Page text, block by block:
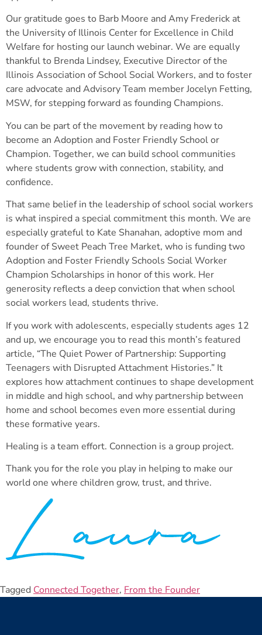
Our gratitude goes to Barb Moore and Amy Frederick at
the University of Illinois Center for Excellence in Child
Welfare for hosting our launch webinar. We are equally
thankful to Brenda Lindsey, Executive Director of the
Illinois Association of School Social Workers, and to foster
care advocate and Advisory Team member Jocelyn Fetting,
MSW, for stepping forward as founding Champions.
You can be part of the movement by reading how to
become an Adoption and Foster Friendly School or
Champion. Together, we can build school communities
where students grow with connection, stability, and
confidence.
That same belief in the leadership of school social workers
is what inspired a special commitment this month. We are
especially grateful to Kate Shanahan, adoptive mom and
founder of Sweet Peach Tree Market, who is funding two
Adoption and Foster Friendly Schools Social Worker
Champion Scholarships in honor of this work. Her
generosity reflects a deep conviction that when school
social workers lead, students thrive.
If you work with adolescents, especially students ages 12
and up, we encourage you to read this month’s featured
article, “The Quiet Power of Partnership: Supporting
Teenagers with Disrupted Attachment Histories.” It
explores how attachment continues to shape development
in middle and high school, and why partnership between
home and school becomes even more essential during
these formative years.
Healing is a team effort. Connection is a group project.
Thank you for the role you play in helping to make our
world one where children grow, trust, and thrive.
Tagged Connected Together, From the Founder